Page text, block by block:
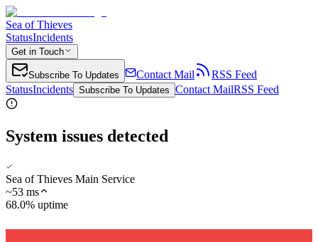
Sea of Thieves
StatusIncidents
Get in Touch
Subscribe To Updates Contact Mail
RSS Feed
StatusIncidents Subscribe To Updates Contact MailRSS Feed
System issues detected
Sea of Thieves Main Service
~53 ms
68.0% uptime